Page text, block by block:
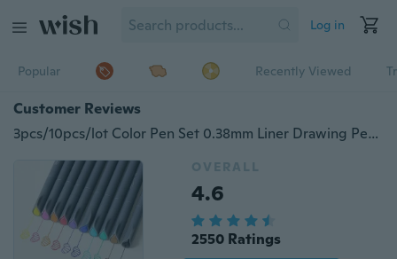
Log in
Popular Recently Viewed
Customer Reviews
3pcs/10pcs/lot Color Pen Set 0.38mm Liner Drawing Pen Porous Markers Perfect For Coloring Book Office School Supplies
OVERALL
4.6
2550 Ratings